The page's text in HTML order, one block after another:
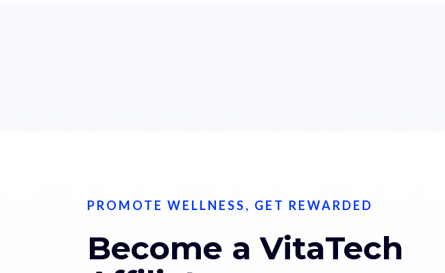
PROMOTE WELLNESS, GET REWARDED
Become a VitaTech